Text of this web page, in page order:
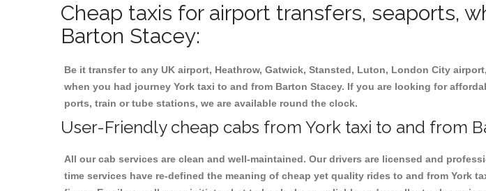
Cheap taxis for airport transfers, seaports,
Barton Stacey:
Be it transfer to any UK airport, Heathrow, Gatwick, Stansted, Luton, London City
when you had journey York taxi to and from Barton Stacey. If you are looking for
ports, train or tube stations, we are available round the clock.
User-Friendly cheap cabs from York taxi to and from
All our cab services are clean and well-maintained. Our drivers are licensed and
time services have re-defined the meaning of cheap yet quality rides to and from York